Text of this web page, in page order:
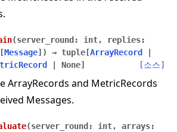
(server_round : int, replies:
[Message] ) → tuple [ArrayRecord
None] [소스]
ArrayRecords and MetricRecords
Messages.
(server_round : int, arrays: